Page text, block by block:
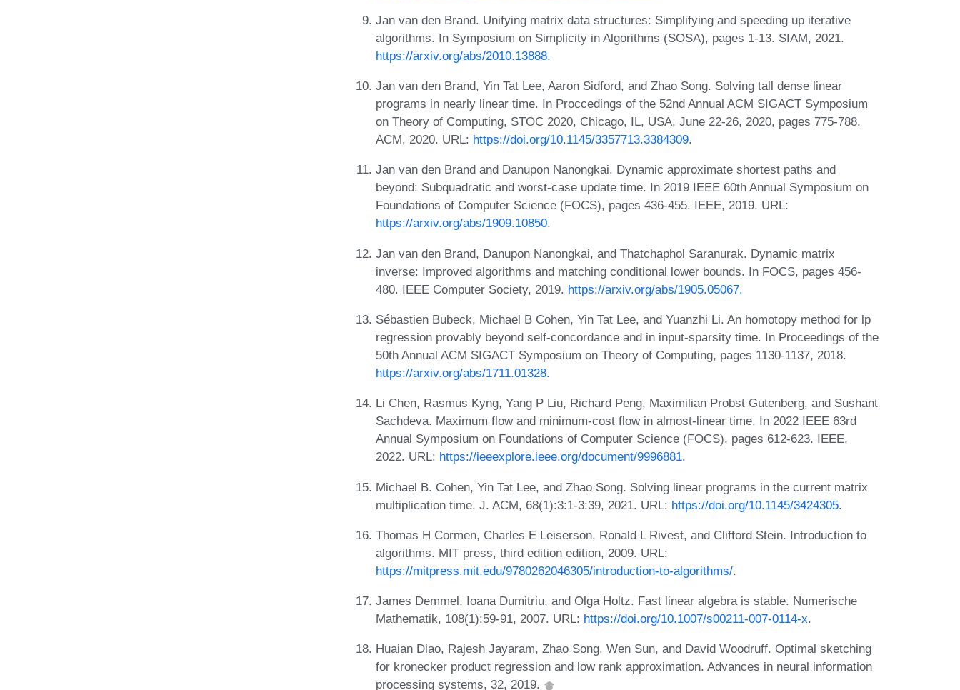
Jan van den Brand. Unifying matrix data structures: Simplifying and speeding up iterative
algorithms. In Symposium on Simplicity in Algorithms (SOSA), pages 1-13. SIAM, 2021.
https://arxiv.org/abs/2010.13888.
Jan van den Brand, Yin Tat Lee, Aaron Sidford, and Zhao Song. Solving tall dense linear
programs in nearly linear time. In Proccedings of the 52nd Annual ACM SIGACT Symposium
on Theory of Computing, STOC 2020, Chicago, IL, USA, June 22-26, 2020, pages 775-788.
ACM, 2020. URL: https://doi.org/10.1145/3357713.3384309.
Jan van den Brand and Danupon Nanongkai. Dynamic approximate shortest paths and
beyond: Subquadratic and worst-case update time. In 2019 IEEE 60th Annual Symposium on
Foundations of Computer Science (FOCS), pages 436-455. IEEE, 2019. URL:
https://arxiv.org/abs/1909.10850.
Jan van den Brand, Danupon Nanongkai, and Thatchaphol Saranurak. Dynamic matrix
inverse: Improved algorithms and matching conditional lower bounds. In FOCS, pages 456-
480. IEEE Computer Society, 2019. https://arxiv.org/abs/1905.05067.
Sébastien Bubeck, Michael B Cohen, Yin Tat Lee, and Yuanzhi Li. An homotopy method for lp
regression provably beyond self-concordance and in input-sparsity time. In Proceedings of the
50th Annual ACM SIGACT Symposium on Theory of Computing, pages 1130-1137, 2018.
https://arxiv.org/abs/1711.01328.
Li Chen, Rasmus Kyng, Yang P Liu, Richard Peng, Maximilian Probst Gutenberg, and Sushant
Sachdeva. Maximum flow and minimum-cost flow in almost-linear time. In 2022 IEEE 63rd
Annual Symposium on Foundations of Computer Science (FOCS), pages 612-623. IEEE,
2022. URL: https://ieeexplore.ieee.org/document/9996881.
Michael B. Cohen, Yin Tat Lee, and Zhao Song. Solving linear programs in the current matrix
multiplication time. J. ACM, 68(1):3:1-3:39, 2021. URL: https://doi.org/10.1145/3424305.
Thomas H Cormen, Charles E Leiserson, Ronald L Rivest, and Clifford Stein. Introduction to
algorithms. MIT press, third edition edition, 2009. URL:
https://mitpress.mit.edu/9780262046305/introduction-to-algorithms/.
James Demmel, Ioana Dumitriu, and Olga Holtz. Fast linear algebra is stable. Numerische
Mathematik, 108(1):59-91, 2007. URL: https://doi.org/10.1007/s00211-007-0114-x.
Huaian Diao, Rajesh Jayaram, Zhao Song, Wen Sun, and David Woodruff. Optimal sketching
for kronecker product regression and low rank approximation. Advances in neural information
processing systems, 32, 2019.